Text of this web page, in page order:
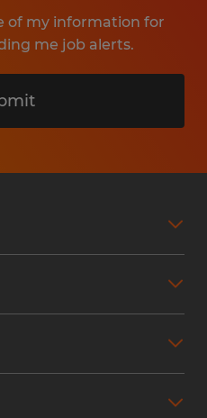
of my information for
me job alerts.